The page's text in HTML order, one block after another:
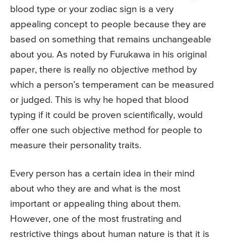
blood type or your zodiac sign is a very
appealing concept to people because they are
based on something that remains unchangeable
about you. As noted by Furukawa in his original
paper, there is really no objective method by
which a person’s temperament can be measured
or judged. This is why he hoped that blood
typing if it could be proven scientifically, would
offer one such objective method for people to
measure their personality traits.
Every person has a certain idea in their mind
about who they are and what is the most
important or appealing thing about them.
However, one of the most frustrating and
restrictive things about human nature is that it is